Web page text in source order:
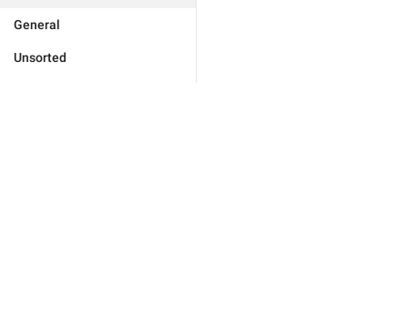
General
Unsorted